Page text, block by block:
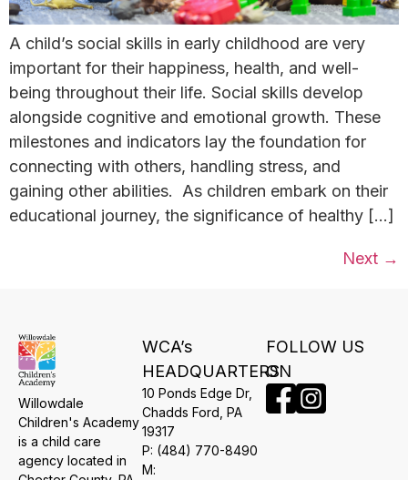
A child’s social skills in early childhood are very
important for their happiness, health, and well-
being throughout their life. Social skills develop
alongside cognitive and emotional growth. These
milestones and indicators lay the foundation for
connecting with others, handling stress, and
gaining other abilities. As children embark on their
educational journey, the significance of healthy […]
Next →
Willowdale
Children's Academy
is a child care
agency located in
WCA’s
HEADQUARTERS
10 Ponds Edge Dr,
​Chadds Ford, PA
19317
P: (484) 770-8490
M:
FOLLOW US
ON